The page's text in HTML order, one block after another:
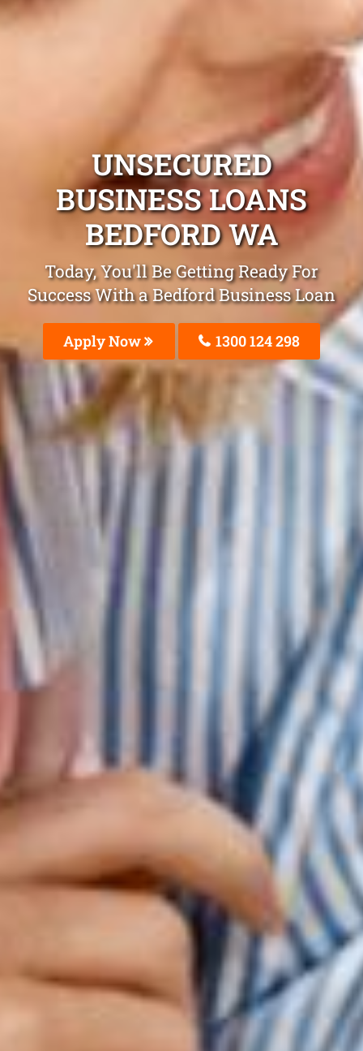
UNSECURED
BUSINESS LOANS
BEDFORD WA
Today, You'll Be Getting Ready For
Success With a Bedford Business Loan
Apply Now 1300 124 298